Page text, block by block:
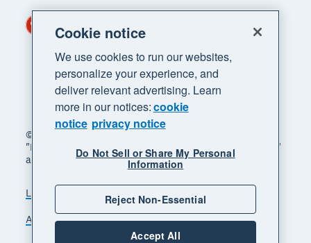
© 2026 Xero Limited. All rights reserved. "Xero",
"Beautiful business" and "Your business supercharged"
are trademarks of Xero Limited.
Legal
Accessibility
Manage cookies
Cookie notice
We use cookies to run our websites,
personalize your experience, and
deliver relevant advertising. Learn
more in our notices:cookie
notice privacy notice
Do Not Sell or Share My Personal
Information
Reject Non-Essential
Accept All